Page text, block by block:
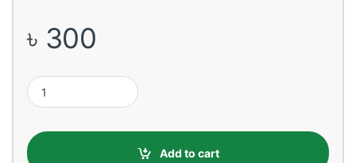
৳ 300
USB Male to Lightning, 1 Meter, Red Data Cable quantity
Add to cart